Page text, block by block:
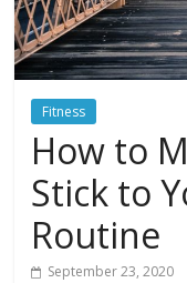
Fitness
How to
Stick to
Routine
September 23, 2020